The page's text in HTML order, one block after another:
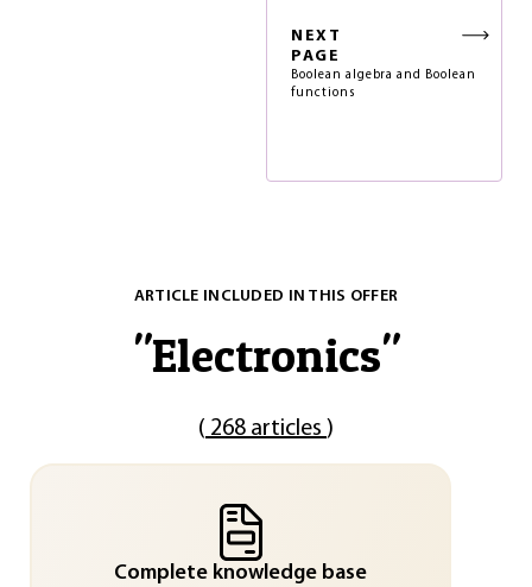
NEXT
PAGE
Boolean algebra and Boolean
functions
ARTICLE INCLUDED IN THIS OFFER
"Electronics"
( 268 articles )
Complete knowledge base